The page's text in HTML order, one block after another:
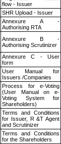
flow - Issuer
SHR Upload - Issuer
Annexure A -
Authorising RTA
Annexure B -
Authorising Scrutinizer
Annexure C - User
form
User Manual for
Issuers /Companies
Process for e-Voting
(User Manual on e-
Voting System for
Shareholders)
Terms and Conditions
for Issuer, R &T Agent
and Scrutinizer
Terms and Conditions
for the Shareholders